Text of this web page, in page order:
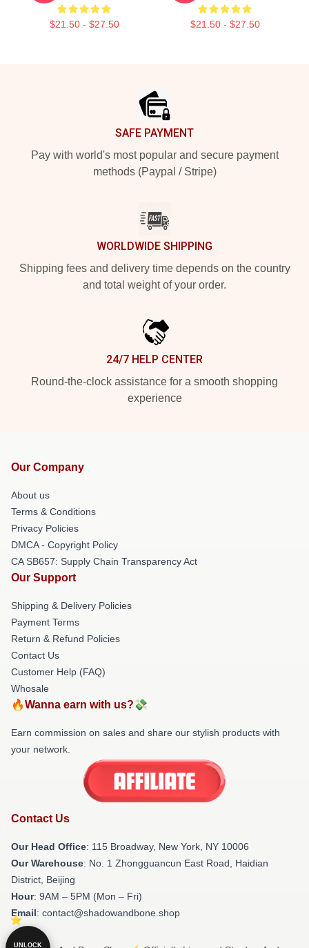
$21.50 - $27.50 $21.50 - $27.50
SAFE PAYMENT
Pay with world's most popular and secure payment
methods (Paypal / Stripe)
WORLDWIDE SHIPPING
Shipping fees and delivery time depends on the country
and total weight of your order.
24/7 HELP CENTER
Round-the-clock assistance for a smooth shopping
experience
Our Company
About us
Terms & Conditions
Privacy Policies
DMCA - Copyright Policy
CA SB657: Supply Chain Transparency Act
Our Support
Shipping & Delivery Policies
Payment Terms
Return & Refund Policies
Contact Us
Customer Help (FAQ)
Whosale
🔥Wanna earn with us?💸
Earn commission on sales and share our stylish products with
your network.
Contact Us
Our Head Office: 115 Broadway, New York, NY 10006
Our Warehouse: No. 1 Zhongguancun East Road, Haidian
District, Beijing
Hour: 9AM – 5PM (Mon – Fri)
Email: contact@shadowandbone.shop
UNLOCK